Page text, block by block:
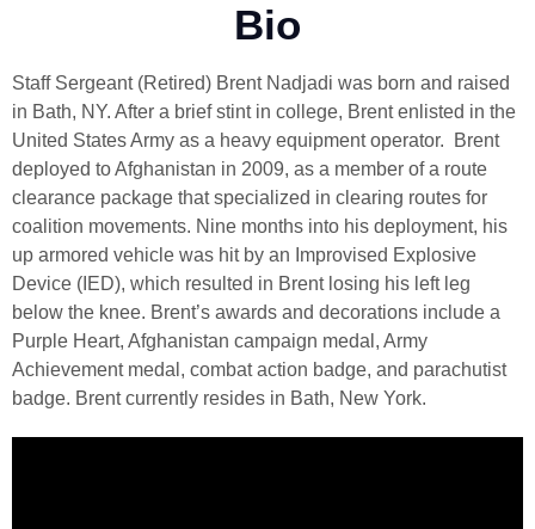
Bio
Staff Sergeant (Retired) Brent Nadjadi was born and raised
in Bath, NY. After a brief stint in college, Brent enlisted in the
United States Army as a heavy equipment operator. Brent
deployed to Afghanistan in 2009, as a member of a route
clearance package that specialized in clearing routes for
coalition movements. Nine months into his deployment, his
up armored vehicle was hit by an Improvised Explosive
Device (IED), which resulted in Brent losing his left leg
below the knee. Brent’s awards and decorations include a
Purple Heart, Afghanistan campaign medal, Army
Achievement medal, combat action badge, and parachutist
badge. Brent currently resides in Bath, New York.